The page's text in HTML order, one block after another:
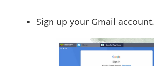
Sign up your Gmail account.